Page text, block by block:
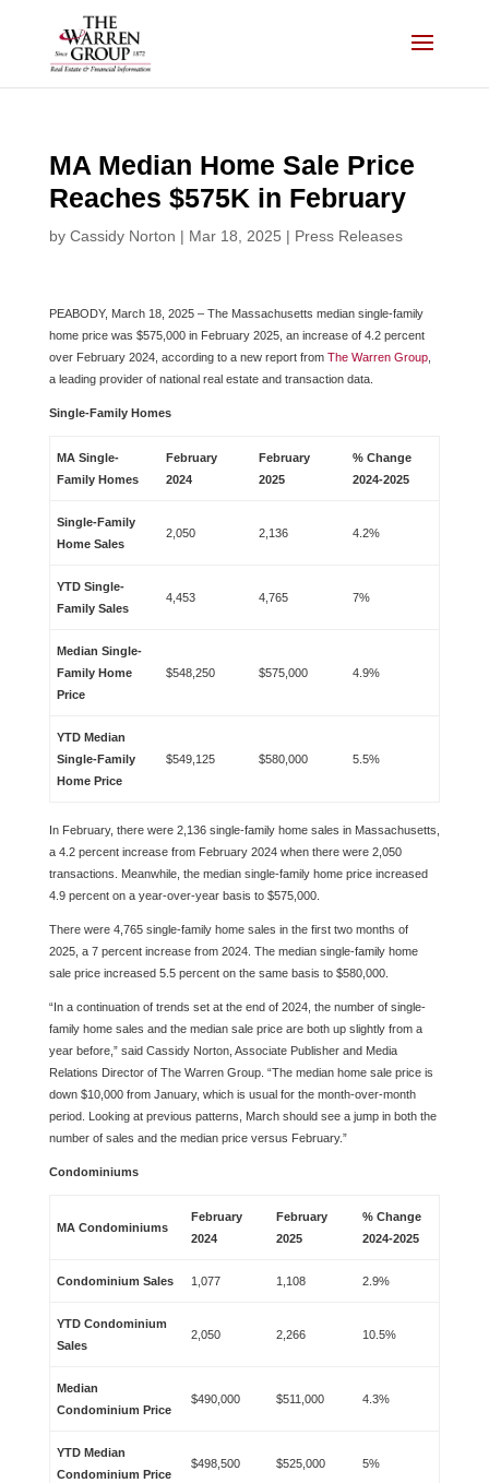
MA Median Home Sale Price
Reaches $575K in February
by Cassidy Norton | Mar 18, 2025 | Press Releases
PEABODY, March 18, 2025 – The Massachusetts median single-family
home price was $575,000 in February 2025, an increase of 4.2 percent
over February 2024, according to a new report from The Warren Group,
a leading provider of national real estate and transaction data.
Single-Family Homes
MA Single-
Family Homes
February
2024
February
2025
% Change
2024-2025
Single-Family
Home Sales
2,050 2,136 4.2%
YTD Single-
Family Sales
4,453 4,765 7%
Median Single-
Family Home
Price
$548,250 $575,000 4.9%
YTD Median
Single-Family
Home Price
$549,125 $580,000 5.5%
In February, there were 2,136 single-family home sales in Massachusetts,
a 4.2 percent increase from February 2024 when there were 2,050
transactions. Meanwhile, the median single-family home price increased
4.9 percent on a year-over-year basis to $575,000.
There were 4,765 single-family home sales in the first two months of
2025, a 7 percent increase from 2024. The median single-family home
sale price increased 5.5 percent on the same basis to $580,000.
“In a continuation of trends set at the end of 2024, the number of single-
family home sales and the median sale price are both up slightly from a
year before,” said Cassidy Norton, Associate Publisher and Media
Relations Director of The Warren Group. “The median home sale price is
down $10,000 from January, which is usual for the month-over-month
period. Looking at previous patterns, March should see a jump in both the
number of sales and the median price versus February.”
Condominiums
MA Condominiums
February
2024
February
2025
% Change
2024-2025
Condominium Sales 1,077 1,108 2.9%
YTD Condominium
Sales
2,050 2,266 10.5%
Median
Condominium Price
$490,000 $511,000 4.3%
YTD Median
Condominium Price
$498,500 $525,000 5%